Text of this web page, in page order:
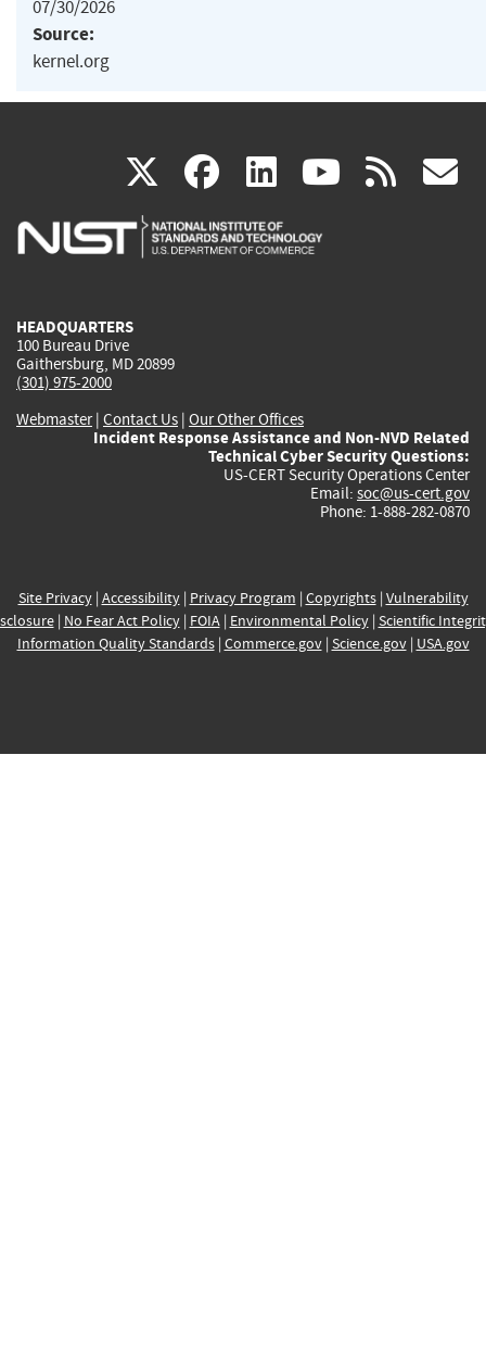
07/30/2026
Source:
kernel.org
X(link
is
facebook
(link
is
linkedin
(link
is
(link rss
HEADQUARTERS
100 Bureau Drive
Gaithersburg, MD 20899
(301) 975-2000
Webmaster| Contact Us | Our Other Offices
Incident Response Assistance and Non-NVD Related
Technical Cyber Security Questions:
US-CERT Security Operations Center
Email: soc@us-cert.gov
Phone: 1-888-282-0870
Site Privacy| Accessibility| Privacy Program | Copyrights| Vulnerability
| No Fear Act Policy| FOIA| Environmental Policy| Scientific
Information Quality Standards| Commerce.gov| Science.gov| USA.gov